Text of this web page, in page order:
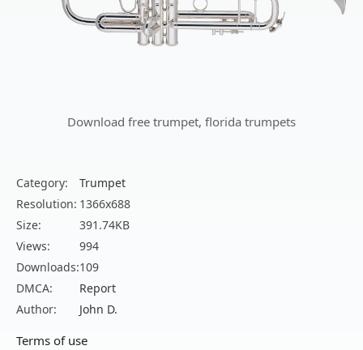
Download free trumpet, florida trumpets
Category:
Trumpet
Resolution: 1366x688
Size:
391.74KB
Views:
994
Downloads:109
DMCA:
Report
Author:
John D.
Terms of use